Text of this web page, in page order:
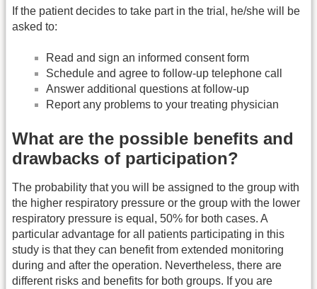
If the patient decides to take part in the trial, he/she will be
asked to:
Read and sign an informed consent form
Schedule and agree to follow-up telephone call
Answer additional questions at follow-up
Report any problems to your treating physician
What are the possible benefits and
drawbacks of participation?
The probability that you will be assigned to the group with
the higher respiratory pressure or the group with the lower
respiratory pressure is equal, 50% for both cases. A
particular advantage for all patients participating in this
study is that they can benefit from extended monitoring
during and after the operation. Nevertheless, there are
different risks and benefits for both groups. If you are